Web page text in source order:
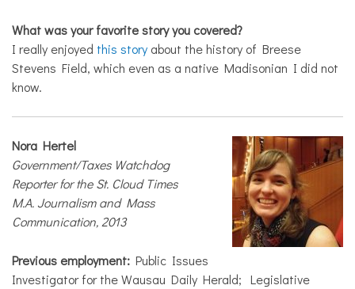
What was your favorite story you covered?
I really enjoyed this story about the history of Breese
Stevens Field, which even as a native Madisonian I did not
know.
Nora Hertel
Government/Taxes Watchdog
Reporter for the St. Cloud Times
M.A. Journalism and Mass
Communication, 2013
Previous employment: Public Issues
Investigator for the Wausau Daily Herald; Legislative